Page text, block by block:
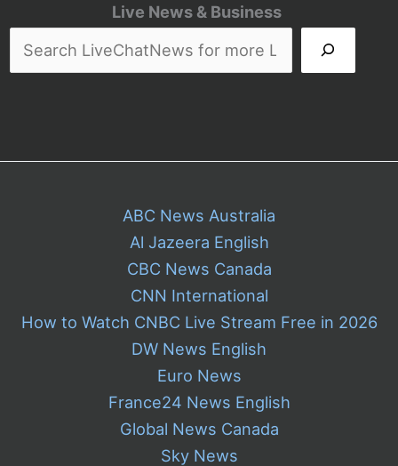
Live News & Business
ABC News Australia
Al Jazeera English
CBC News Canada
CNN International
How to Watch CNBC Live Stream Free in 2026
DW News English
Euro News
France24 News English
Global News Canada
Sky News